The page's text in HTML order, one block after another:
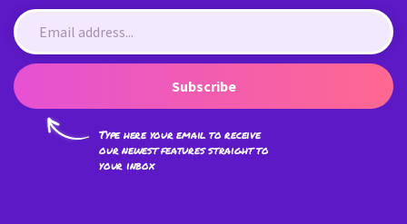
Subscribe
Type here your email to receive
our newest features straight to
your inbox